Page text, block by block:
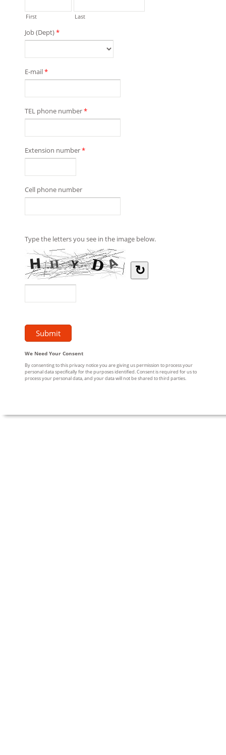
First Last
Job (Dept)*
E-mail*
TEL phone number*
Extension number*
Cell phone number
Type the letters you see in the image below.
↻
We Need Your Consent
By consenting to this privacy notice you are giving us permission to process your
personal data specifically for the purposes identified. Consent is required for us to
process your personal data, and your data will not be shared to third parties.